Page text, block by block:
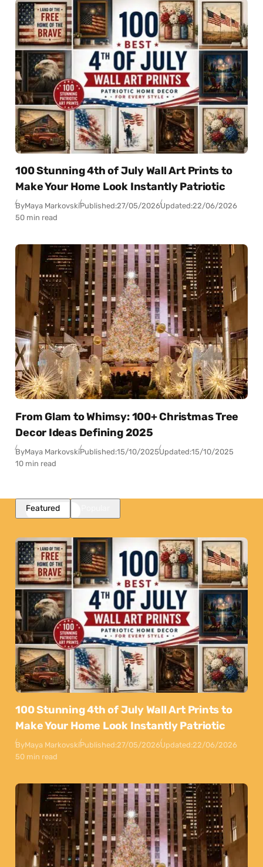
100 Stunning 4th of July Wall Art Prints to
Make Your Home Look Instantly Patriotic
ByMaya MarkovskiPublished:27/05/2026Updated:22/06/2026
50 min read
From Glam to Whimsy: 100+ Christmas Tree
Decor Ideas Defining 2025
ByMaya MarkovskiPublished:15/10/2025Updated:15/10/2025
10 min read
Featured
100 Stunning 4th of July Wall Art Prints to
Make Your Home Look Instantly Patriotic
ByMaya MarkovskiPublished:27/05/2026Updated:22/06/2026
50 min read